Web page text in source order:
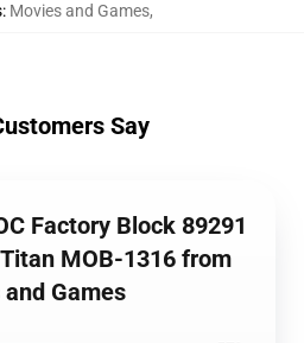
: Movies and Games,
Say
Factory Block 89291
MOB-1316 from
Games